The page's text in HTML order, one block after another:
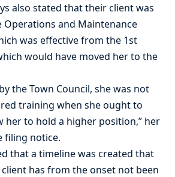
also stated that their client was
and Maintenance
was effective from the 1st
would have moved her to the
the Town Council, she was not
training when she ought to
her to hold a higher position,” her
filing notice.
that a timeline was created that
has from the onset not been